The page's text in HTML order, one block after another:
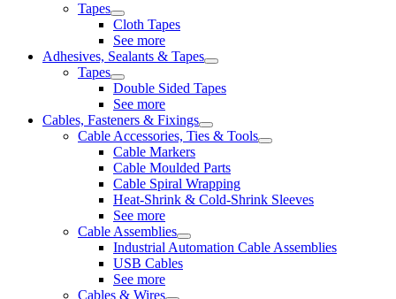
Tapes
Cloth Tapes
See more
Adhesives, Sealants & Tapes
Tapes
Double Sided Tapes
See more
Cables, Fasteners & Fixings
Cable Accessories, Ties & Tools
Cable Markers
Cable Moulded Parts
Cable Spiral Wrapping
Heat-Shrink & Cold-Shrink Sleeves
See more
Cable Assemblies
Industrial Automation Cable Assemblies
USB Cables
See more
Cables & Wires